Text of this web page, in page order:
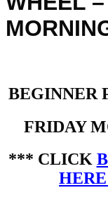
BEGINNER
FRIDAY
*** CLICK